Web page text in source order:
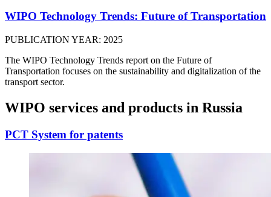
WIPO Technology Trends: Future of Transportation
PUBLICATION YEAR: 2025
The WIPO Technology Trends report on the Future of
Transportation focuses on the sustainability and digitalization of the
transport sector.
WIPO services and products in Russia
PCT System for patents